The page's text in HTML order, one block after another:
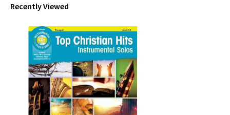
Recently Viewed